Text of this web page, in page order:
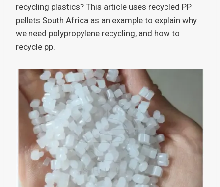
recycling plastics? This article uses recycled PP
pellets South Africa as an example to explain why
we need polypropylene recycling, and how to
recycle pp.